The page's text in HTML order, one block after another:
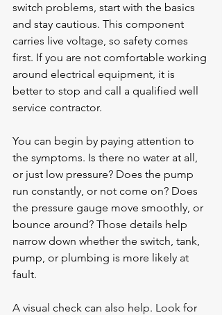
switch problems, start with the basics
and stay cautious. This component
carries live voltage, so safety comes
first. If you are not comfortable working
around electrical equipment, it is
better to stop and call a qualified well
service contractor.
You can begin by paying attention to
the symptoms. Is there no water at all,
or just low pressure? Does the pump
run constantly, or not come on? Does
the pressure gauge move smoothly, or
bounce around? Those details help
narrow down whether the switch, tank,
pump, or plumbing is more likely at
fault.
A visual check can also help. Look for